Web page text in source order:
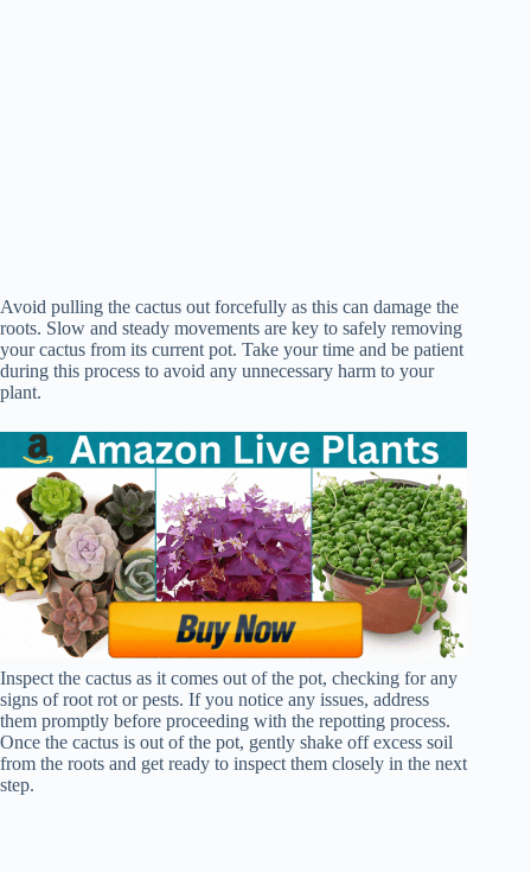
Avoid pulling the cactus out forcefully as this can damage the
roots. Slow and steady movements are key to safely removing
your cactus from its current pot. Take your time and be patient
during this process to avoid any unnecessary harm to your
plant.
Inspect the cactus as it comes out of the pot, checking for any
signs of root rot or pests. If you notice any issues, address
them promptly before proceeding with the repotting process.
Once the cactus is out of the pot, gently shake off excess soil
from the roots and get ready to inspect them closely in the next
step.